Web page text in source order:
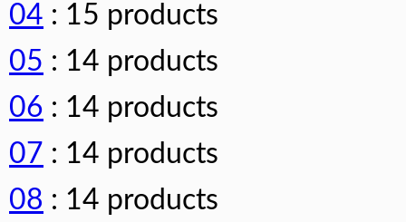
04 : 15 products
05 : 14 products
06 : 14 products
07 : 14 products
08 : 14 products